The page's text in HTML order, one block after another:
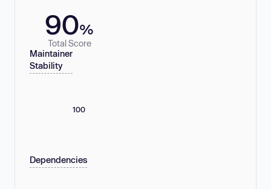
90%
Total Score
Maintainer
Stability
100
Dependencies